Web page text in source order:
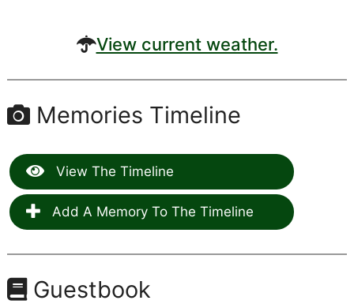
View current weather.
Memories Timeline
View The Timeline
Add A Memory To The Timeline
Guestbook